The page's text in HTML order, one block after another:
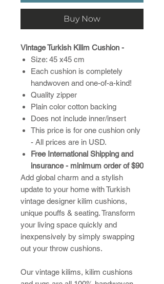
Buy Now
Vintage Turkish Kilim Cushion -
Size: 45 x45 cm
Each cushion is completely
handwoven and one-of-a-kind!
Quality zipper
Plain color cotton backing
Does not include inner/insert
This price is for one cushion only
- All prices are in USD.
Free International Shipping and
insurance - minimum order of $90
Add global charm and a stylish
update to your home with Turkish
vintage designer kilim cushions,
unique pouffs & seating. Transform
your living space quickly and
inexpensively by simply swapping
out your throw cushions.
​Our vintage kilims, kilim cushions